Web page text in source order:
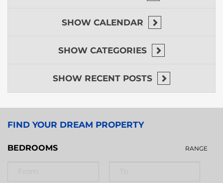
SHOW CALENDAR
SHOW CATEGORIES
SHOW RECENT POSTS
FIND YOUR DREAM PROPERTY
BEDROOMS RANGE